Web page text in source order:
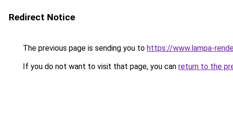
Redirect Notice
The previous page is sending you to https://www.lampa-
If you do not want to visit that page, you can return to the